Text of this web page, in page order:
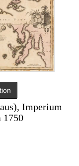
Imperium
1750